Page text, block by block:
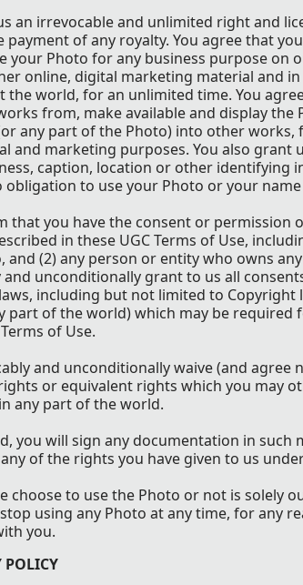
an irrevocable and unlimited right and
of any royalty. You agree that
your Photo for any business purpose on
online, digital marketing material and
world, for an unlimited time. You
from, make available and display
any part of the Photo) into other
and marketing purposes. You also grant
caption, location or other identifying
obligation to use your Photo or your
that you have the consent or
in these UGC Terms of Use,
and (2) any person or entity who owns
and unconditionally grant to us all
including but not limited to
part of the world) which may be
of Use.
and unconditionally waive (and
or equivalent rights which you may
any part of the world.
you will sign any documentation in
of the rights you have given to us
choose to use the Photo or not is solely
using any Photo at any time, for any
you.
POLICY